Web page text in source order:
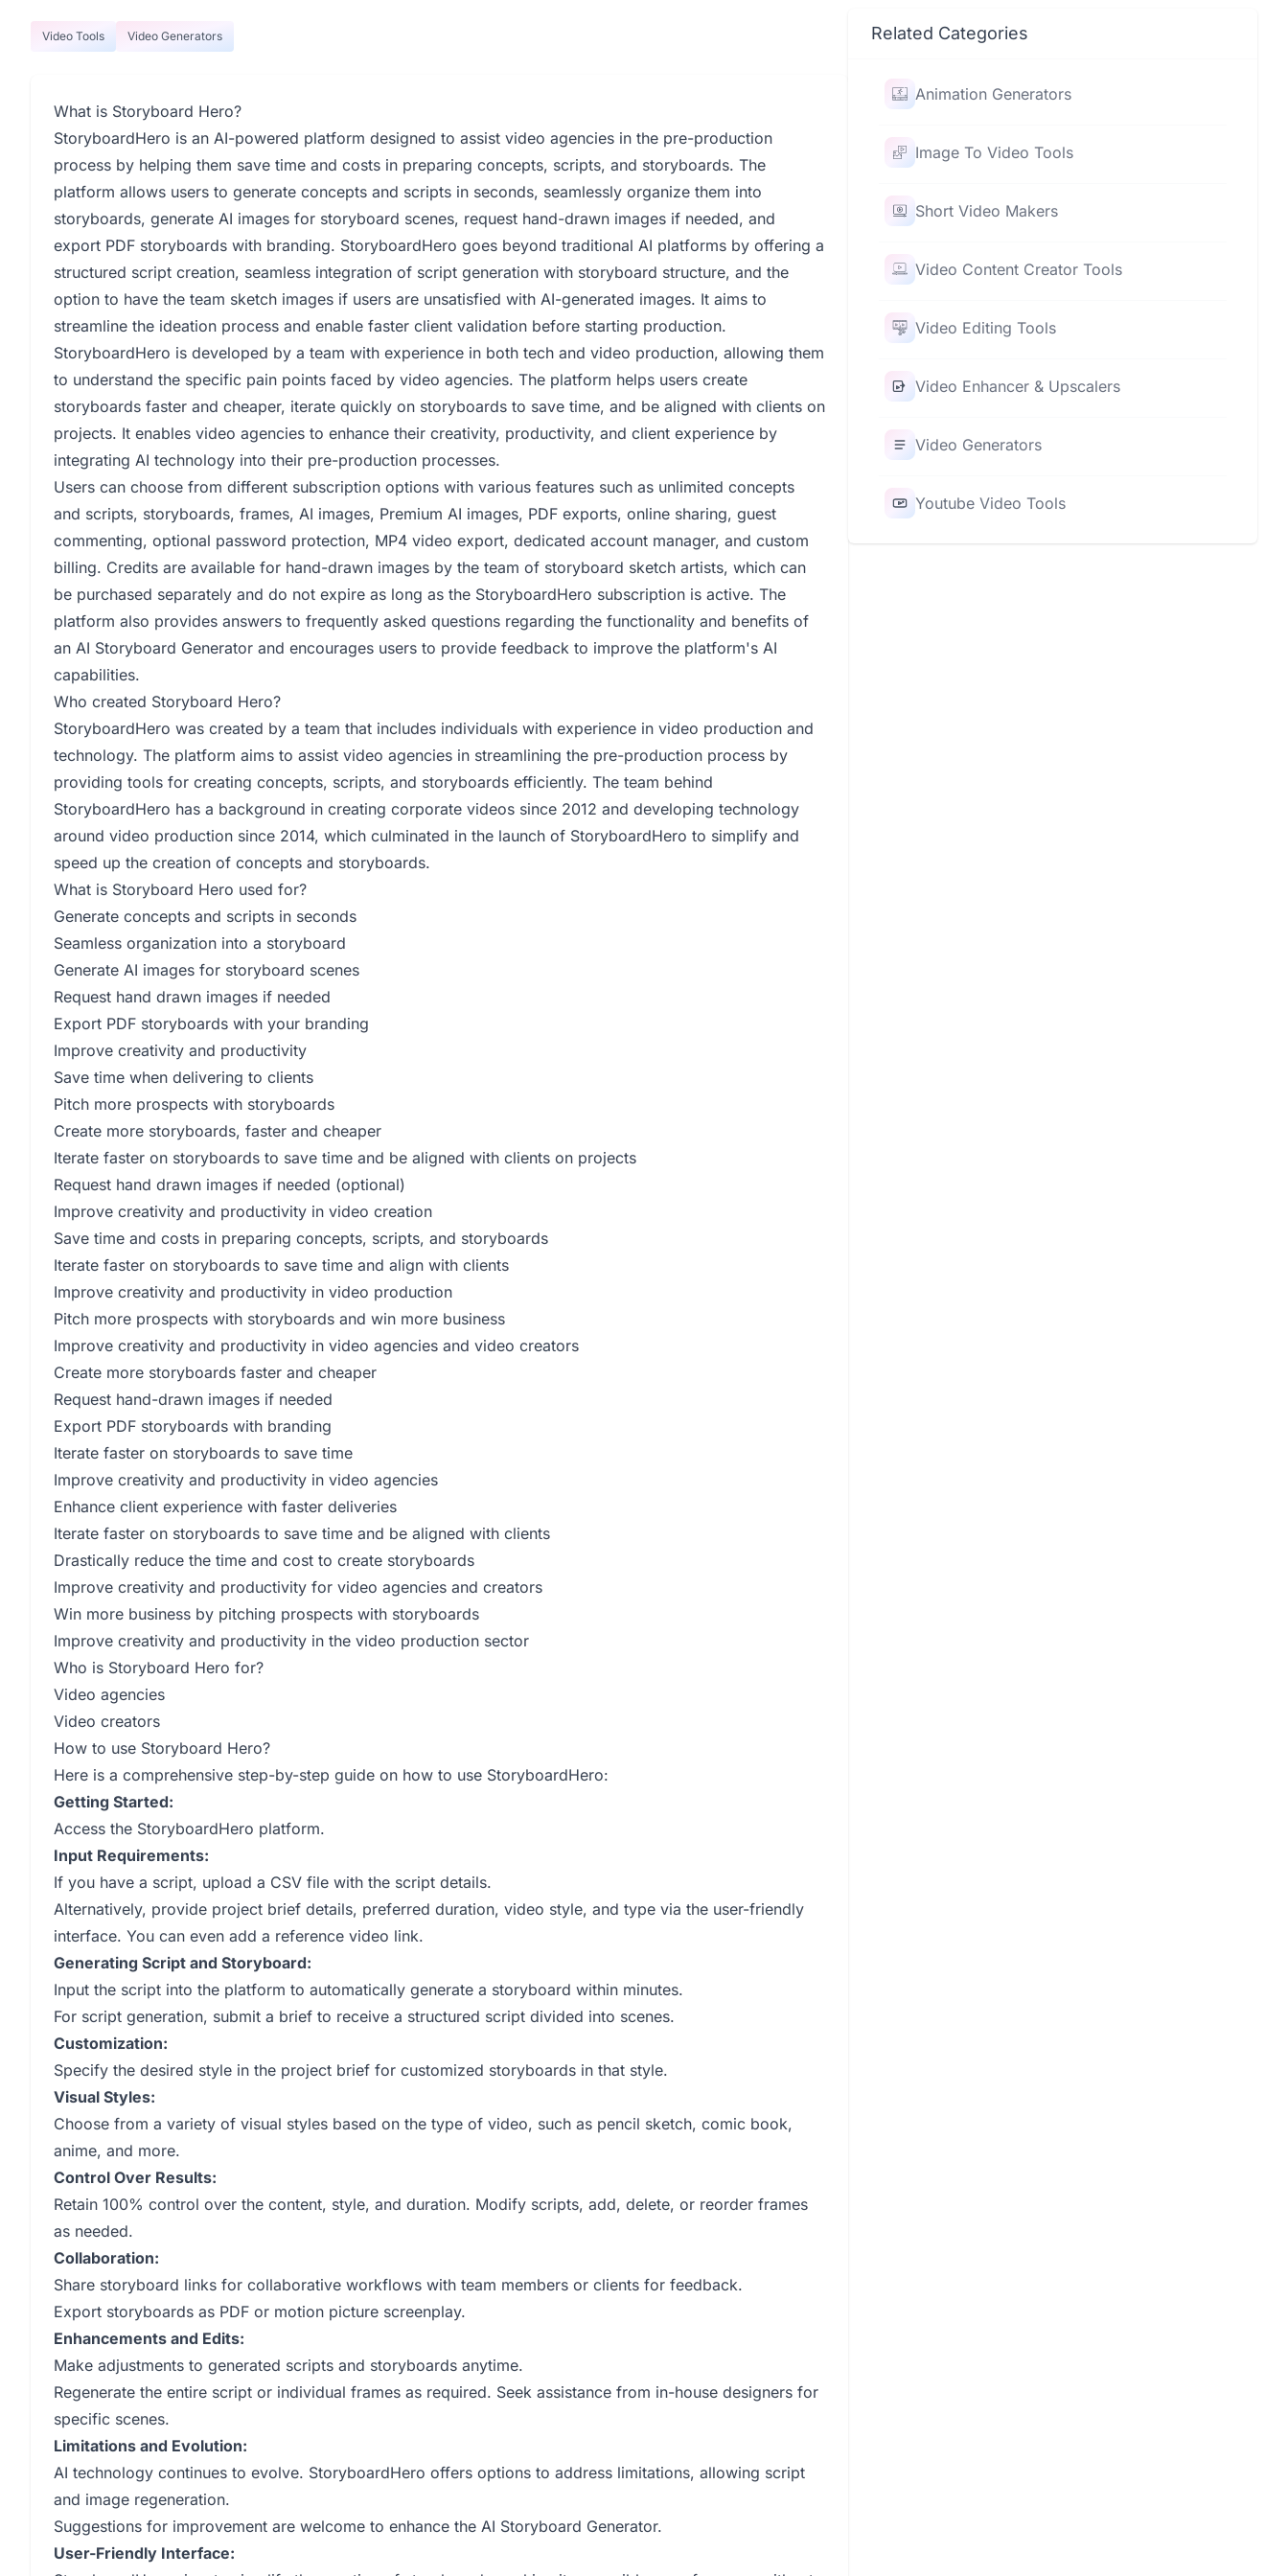
Video Tools Video Generators
What is Storyboard Hero?
StoryboardHero is an AI-powered platform designed to assist video agencies in the pre-production
process by helping them save time and costs in preparing concepts, scripts, and storyboards. The
platform allows users to generate concepts and scripts in seconds, seamlessly organize them into
storyboards, generate AI images for storyboard scenes, request hand-drawn images if needed, and
export PDF storyboards with branding. StoryboardHero goes beyond traditional AI platforms by offering a
structured script creation, seamless integration of script generation with storyboard structure, and the
option to have the team sketch images if users are unsatisfied with AI-generated images. It aims to
streamline the ideation process and enable faster client validation before starting production.
StoryboardHero is developed by a team with experience in both tech and video production, allowing them
to understand the specific pain points faced by video agencies. The platform helps users create
storyboards faster and cheaper, iterate quickly on storyboards to save time, and be aligned with clients on
projects. It enables video agencies to enhance their creativity, productivity, and client experience by
integrating AI technology into their pre-production processes.
Users can choose from different subscription options with various features such as unlimited concepts
and scripts, storyboards, frames, AI images, Premium AI images, PDF exports, online sharing, guest
commenting, optional password protection, MP4 video export, dedicated account manager, and custom
billing. Credits are available for hand-drawn images by the team of storyboard sketch artists, which can
be purchased separately and do not expire as long as the StoryboardHero subscription is active. The
platform also provides answers to frequently asked questions regarding the functionality and benefits of
an AI Storyboard Generator and encourages users to provide feedback to improve the platform's AI
capabilities.
Who created Storyboard Hero?
StoryboardHero was created by a team that includes individuals with experience in video production and
technology. The platform aims to assist video agencies in streamlining the pre-production process by
providing tools for creating concepts, scripts, and storyboards efficiently. The team behind
StoryboardHero has a background in creating corporate videos since 2012 and developing technology
around video production since 2014, which culminated in the launch of StoryboardHero to simplify and
speed up the creation of concepts and storyboards.
What is Storyboard Hero used for?
Generate concepts and scripts in seconds
Seamless organization into a storyboard
Generate AI images for storyboard scenes
Request hand drawn images if needed
Export PDF storyboards with your branding
Improve creativity and productivity
Save time when delivering to clients
Pitch more prospects with storyboards
Create more storyboards, faster and cheaper
Iterate faster on storyboards to save time and be aligned with clients on projects
Request hand drawn images if needed (optional)
Improve creativity and productivity in video creation
Save time and costs in preparing concepts, scripts, and storyboards
Iterate faster on storyboards to save time and align with clients
Improve creativity and productivity in video production
Pitch more prospects with storyboards and win more business
Improve creativity and productivity in video agencies and video creators
Create more storyboards faster and cheaper
Request hand-drawn images if needed
Export PDF storyboards with branding
Iterate faster on storyboards to save time
Improve creativity and productivity in video agencies
Enhance client experience with faster deliveries
Iterate faster on storyboards to save time and be aligned with clients
Drastically reduce the time and cost to create storyboards
Improve creativity and productivity for video agencies and creators
Win more business by pitching prospects with storyboards
Improve creativity and productivity in the video production sector
Who is Storyboard Hero for?
Video agencies
Video creators
How to use Storyboard Hero?
Here is a comprehensive step-by-step guide on how to use StoryboardHero:
Getting Started:
Access the StoryboardHero platform.
Input Requirements:
If you have a script, upload a CSV file with the script details.
Alternatively, provide project brief details, preferred duration, video style, and type via the user-friendly
interface. You can even add a reference video link.
Generating Script and Storyboard:
Input the script into the platform to automatically generate a storyboard within minutes.
For script generation, submit a brief to receive a structured script divided into scenes.
Customization:
Specify the desired style in the project brief for customized storyboards in that style.
Visual Styles:
Choose from a variety of visual styles based on the type of video, such as pencil sketch, comic book,
anime, and more.
Control Over Results:
Retain 100% control over the content, style, and duration. Modify scripts, add, delete, or reorder frames
as needed.
Collaboration:
Share storyboard links for collaborative workflows with team members or clients for feedback.
Export storyboards as PDF or motion picture screenplay.
Enhancements and Edits:
Make adjustments to generated scripts and storyboards anytime.
Regenerate the entire script or individual frames as required. Seek assistance from in-house designers for
specific scenes.
Limitations and Evolution:
AI technology continues to evolve. StoryboardHero offers options to address limitations, allowing script
and image regeneration.
Suggestions for improvement are welcome to enhance the AI Storyboard Generator.
User-Friendly Interface:
Related Categories
Animation Generators
Image To Video Tools
Short Video Makers
Video Content Creator Tools
Video Editing Tools
Video Enhancer & Upscalers
Video Generators
Youtube Video Tools